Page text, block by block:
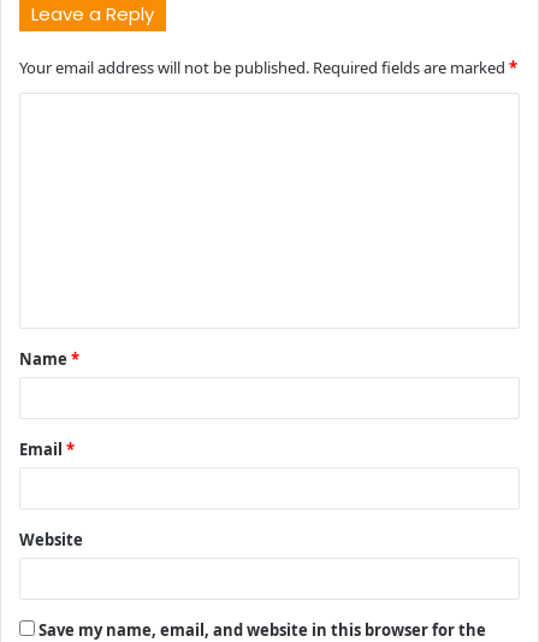
Leave a Reply
Your email address will not be published. Required fields are marked *
t
*
Name *
Email *
Website
Save my name, email, and website in this browser for the